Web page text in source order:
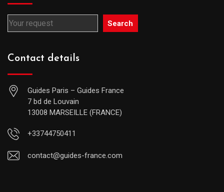
Search
Contact details
Guides Paris – Guides France
7 bd de Louvain
13008 MARSEILLE (FRANCE)
+33744750411
contact@guides-france.com